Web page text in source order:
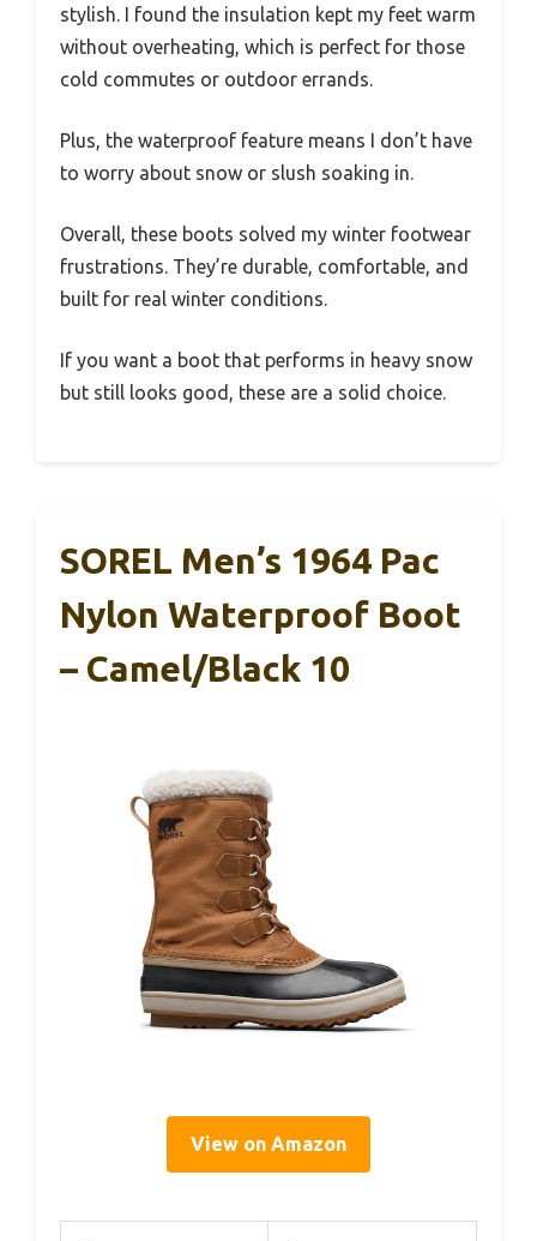
stylish. I found the insulation kept my feet warm
without overheating, which is perfect for those
cold commutes or outdoor errands.
Plus, the waterproof feature means I don’t have
to worry about snow or slush soaking in.
Overall, these boots solved my winter footwear
frustrations. They’re durable, comfortable, and
built for real winter conditions.
If you want a boot that performs in heavy snow
but still looks good, these are a solid choice.
SOREL Men’s 1964 Pac
Nylon Waterproof Boot
– Camel/Black 10
View on Amazon